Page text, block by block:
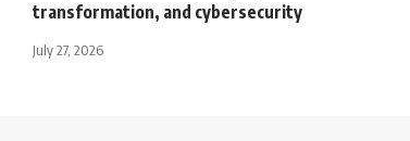
transformation, and cybersecurity
July 27, 2026